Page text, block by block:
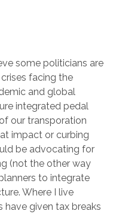
some politicians are
facing the
and global
integrated pedal
our transporation
impact or curbing
be advocating for
(not the other way
to integrate
Where I live
have given tax breaks